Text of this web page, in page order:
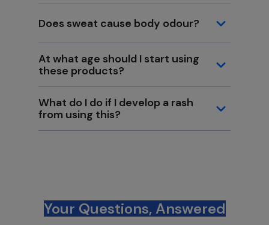
Does sweat cause body odour?
At what age should I start using
these products?
What do I do if I develop a rash
from using this?
Your Questions, Answered